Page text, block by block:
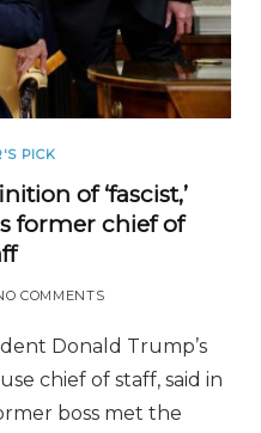
PICK
of ‘fascist,’
former chief of
COMMENTS
Donald Trump’s
chief of staff, said in
boss met the